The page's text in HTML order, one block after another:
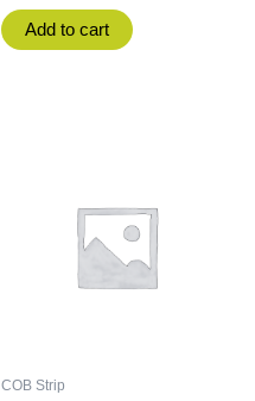
Add to cart
COB Strip